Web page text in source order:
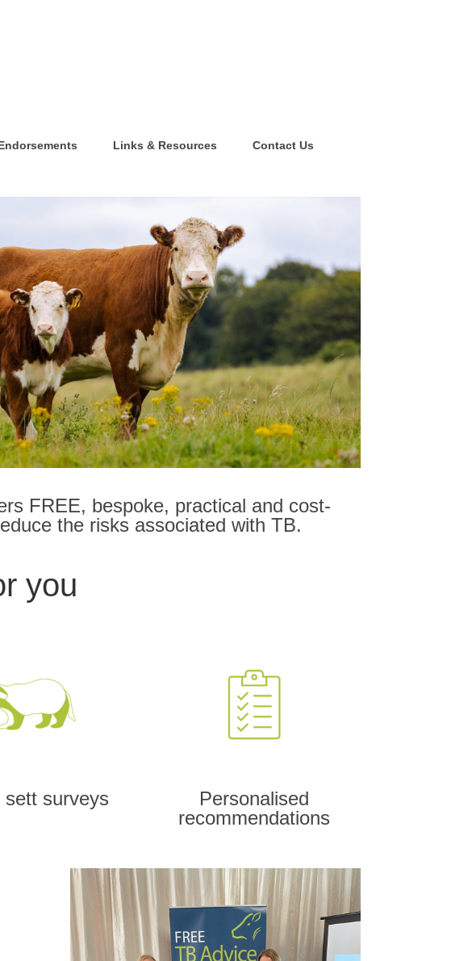
Links & Resources Contact Us
FREE, bespoke, practical and cost-
the risks associated with TB.
you
sett surveys
Personalised
recommendations